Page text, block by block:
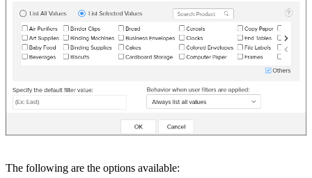
The following are the options available: